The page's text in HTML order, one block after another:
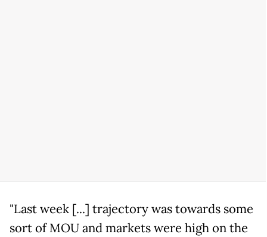
"Last week [...] trajectory was towards some
sort of MOU and markets were high on the